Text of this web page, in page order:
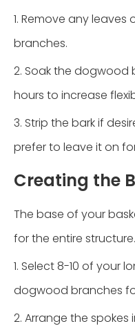
1. Remove any
branches.
2. Soak the dogwood
hours to increase
3. Strip the bark if
prefer to leave it on
Creating the
The base of your
for the entire
1. Select 8-10 of your
dogwood branches
2. Arrange the